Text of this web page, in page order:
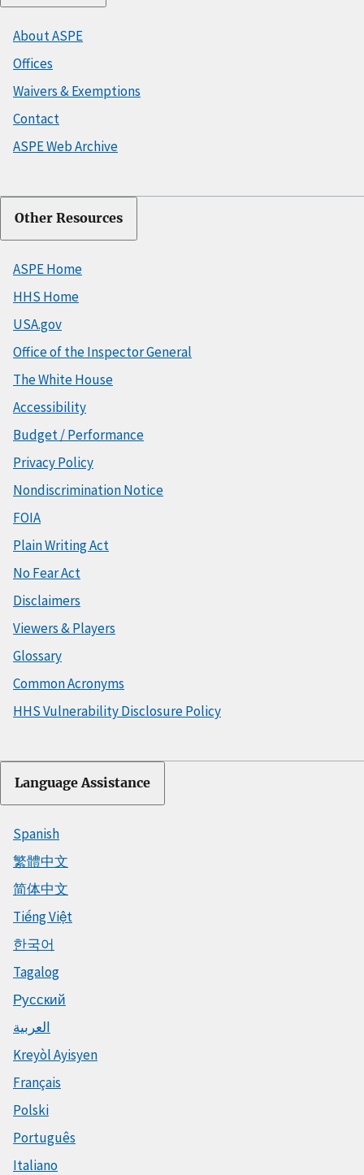
About ASPE
Offices
Waivers & Exemptions
Contact
ASPE Web Archive
Other Resources
ASPE Home
HHS Home
USA.gov
Office of the Inspector General
The White House
Accessibility
Budget / Performance
Privacy Policy
Nondiscrimination Notice
FOIA
Plain Writing Act
No Fear Act
Disclaimers
Viewers & Players
Glossary
Common Acronyms
HHS Vulnerability Disclosure Policy
Language Assistance
Spanish
繁體中文
简体中文
Tiếng Việt
한국어
Tagalog
Русский
العربية
Kreyòl Ayisyen
Français
Polski
Português
Italiano